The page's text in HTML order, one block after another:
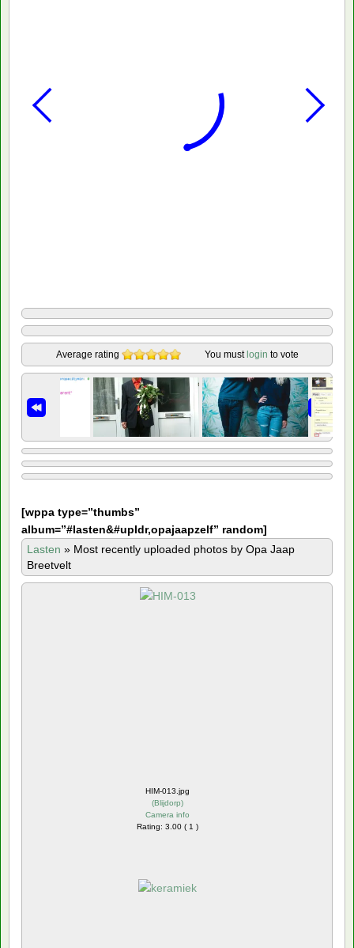
Average rating You must login to vote
[wppa type=”thumbs”
album=”#lasten&#upldr,opajaapzelf” random]
Lasten » Most recently uploaded photos by Opa Jaap
Breetvelt
HIM-013.jpg
(Blijdorp)
Camera info
Rating: 3.00 ( 1 )